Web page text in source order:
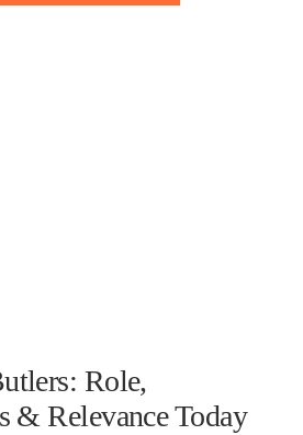
Role,
& Relevance Today